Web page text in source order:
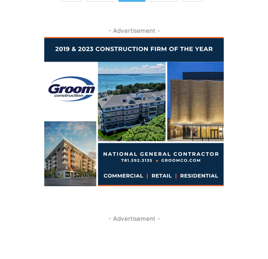
- Advertisement -
- Advertisement -